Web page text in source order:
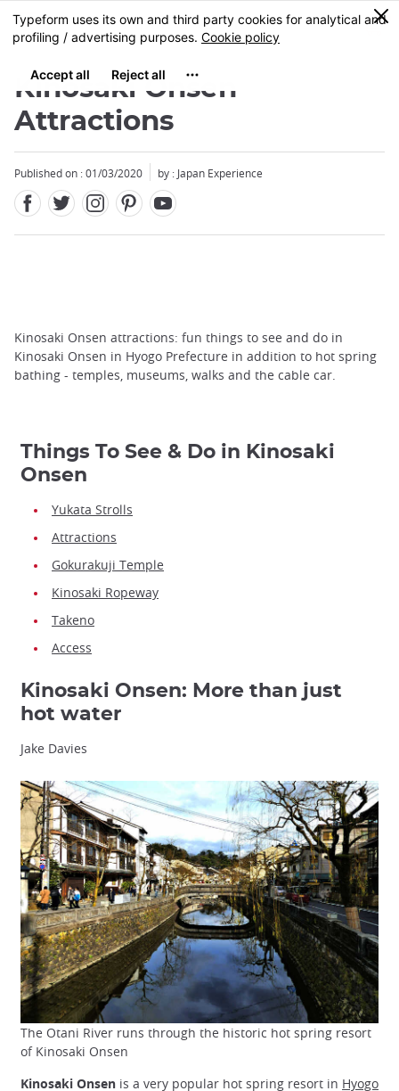
Skip
to
content
MENU
0
Kinosaki Onsen
Attractions
Published on : 01/03/2020 by : Japan Experience
Kinosaki Onsen attractions: fun things to see and do in
Kinosaki Onsen in Hyogo Prefecture in addition to hot spring
bathing - temples, museums, walks and the cable car.
Things To See & Do in Kinosaki
Onsen
Yukata Strolls
Attractions
Gokurakuji Temple
Kinosaki Ropeway
Takeno
Access
Kinosaki Onsen: More than just
hot water
Jake Davies
The Otani River runs through the historic hot spring resort
of Kinosaki Onsen
Kinosaki Onsen is a very popular hot spring resort in Hyogo